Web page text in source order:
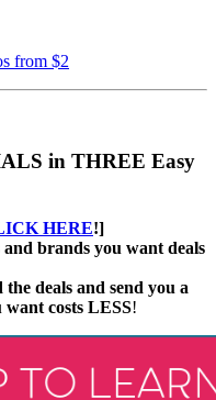
from $2
in THREE Easy
HERE!]
and brands you want deals
deals and send you a
costs LESS!